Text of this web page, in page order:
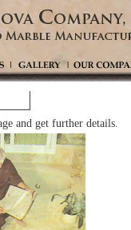
and get further details.